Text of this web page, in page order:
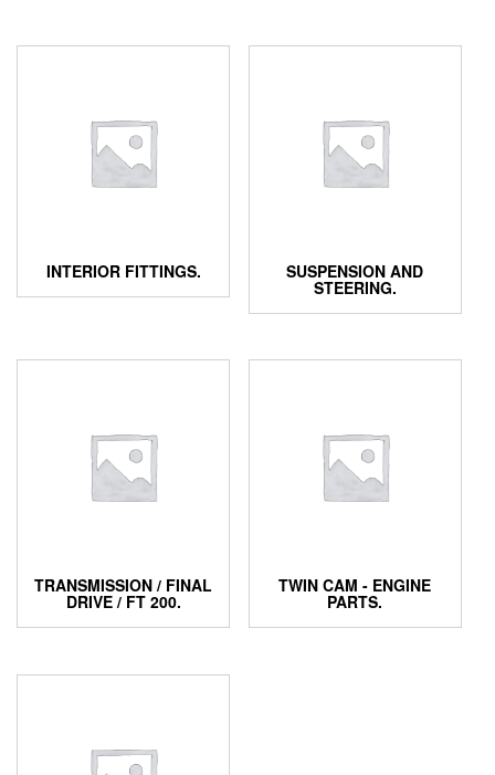
INTERIOR FITTINGS. SUSPENSION AND
STEERING.
TRANSMISSION / FINAL
DRIVE / FT 200.
TWIN CAM - ENGINE
PARTS.